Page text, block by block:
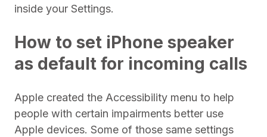
inside your Settings.
How to set iPhone speaker
as default for incoming calls
Apple created the Accessibility menu to help
people with certain impairments better use
Apple devices. Some of those same settings